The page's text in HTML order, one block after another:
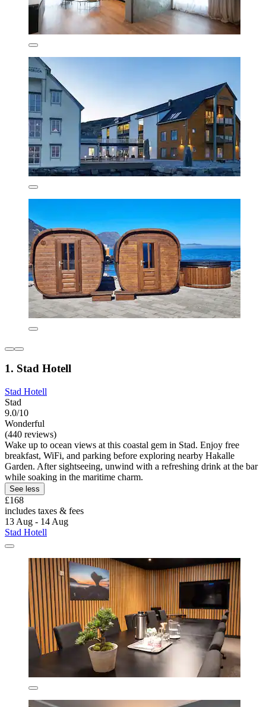
1. Stad Hotell
Stad Hotell
Stad
9.0/10
Wonderful
(440 reviews)
Wake up to ocean views at this coastal gem in Stad. Enjoy free
breakfast, WiFi, and parking before exploring nearby Hakalle
Garden. After sightseeing, unwind with a refreshing drink at the bar
while soaking in the maritime charm.
See less
£168
includes taxes & fees
13 Aug - 14 Aug
Stad Hotell